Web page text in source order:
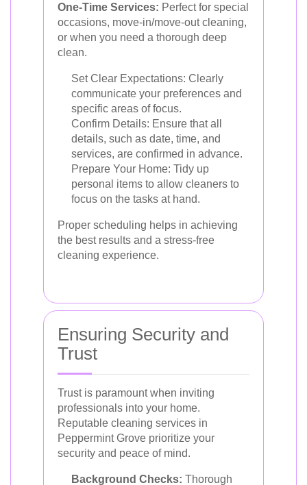
One-Time Services: Perfect for special
occasions, move-in/move-out cleaning,
or when you need a thorough deep
clean.
Set Clear Expectations: Clearly
communicate your preferences and
specific areas of focus.
Confirm Details: Ensure that all
details, such as date, time, and
services, are confirmed in advance.
Prepare Your Home: Tidy up
personal items to allow cleaners to
focus on the tasks at hand.
Proper scheduling helps in achieving
the best results and a stress-free
cleaning experience.
Ensuring Security and
Trust
Trust is paramount when inviting
professionals into your home.
Reputable cleaning services in
Peppermint Grove prioritize your
security and peace of mind.
Background Checks: Thorough